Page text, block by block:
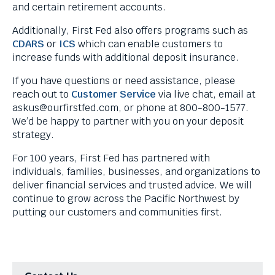
menus
escape
closes
them
well.
Tab
will
move
the
next
part
the
n
w
i
l
t
r
i
g
e
r
a
p
o
and certain retirement accounts.
Additionally, First Fed also offers programs such as
CDARS or ICS which can enable customers to
increase funds with additional deposit insurance.
If you have questions or need assistance, please
reach out to Customer Service via live chat, email at
askus@ourfirstfed.com, or phone at 800-800-1577.
We’d be happy to partner with you on your deposit
strategy.
For 100 years, First Fed has partnered with
individuals, families, businesses, and organizations to
deliver financial services and trusted advice. We will
continue to grow across the Pacific Northwest by
putting our customers and communities first.